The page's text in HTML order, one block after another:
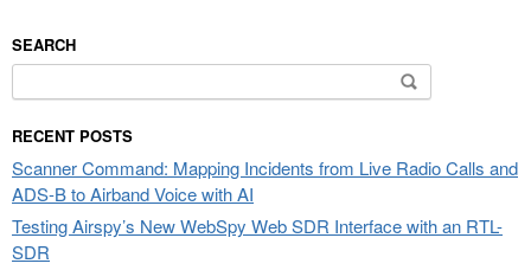
SEARCH
for:
RECENT POSTS
Scanner Command: Mapping Incidents from Live Radio Calls and
ADS-B to Airband Voice with AI
Testing Airspy’s New WebSpy Web SDR Interface with an RTL-
SDR